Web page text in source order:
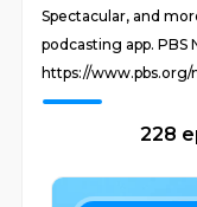
Spectacular, and
podcasting app. PBS
https://
228